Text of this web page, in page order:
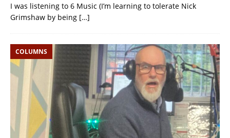
I was listening to 6 Music (I’m learning to tolerate Nick
Grimshaw by being […]
COLUMNS